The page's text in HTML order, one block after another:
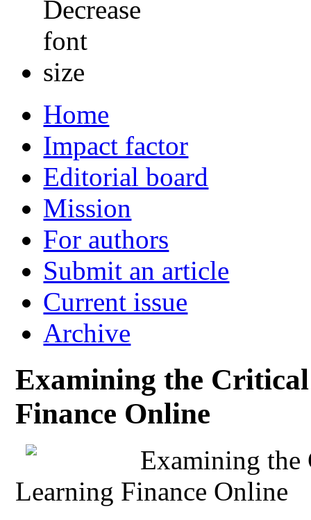
Home
Impact factor
Editorial board
Mission
For authors
Submit an article
Current issue
Archive
Examining the
Finance Online
Examining
Learning Finance Online